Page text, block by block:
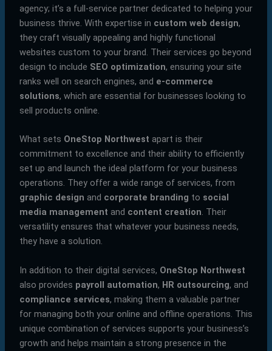
agency; it’s a full-service partner dedicated to helping your
business thrive. With expertise in custom web design,
they craft visually appealing and highly functional
websites custom to your brand. Their services go beyond
design to include SEO optimization, ensuring your site
ranks well on search engines, and e-commerce
solutions, which are essential for businesses looking to
sell products online.
What sets OneStop Northwest apart is their
commitment to excellence and their ability to efficiently
set up and launch the ideal platform for your business
operations. They offer a wide range of services, from
graphic design and corporate branding to social
media management and content creation. Their
versatility ensures that whatever your business needs,
they have a solution.
In addition to their digital services, OneStop Northwest
also provides payroll automation, HR outsourcing, and
compliance services, making them a valuable partner
for managing both your online and offline operations. This
unique combination of services supports your business’s
growth and helps maintain a strong presence in the